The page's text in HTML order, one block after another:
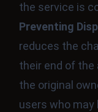
the service is
Preventing
reduces the
their end of the
the original
users who